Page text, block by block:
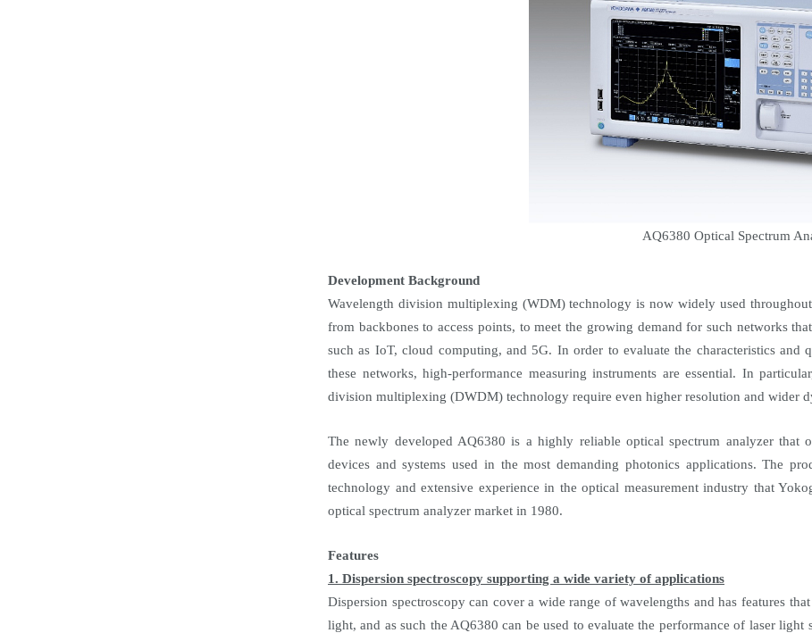
AQ6380 Optical Spectrum
Development Background
Wavelength division multiplexing (WDM) technology is now widely used
from backbones to access points, to meet the growing demand for such networks
such as IoT, cloud computing, and 5G. In order to evaluate the characteristics
these networks, high-performance measuring instruments are essential. In
division multiplexing (DWDM) technology require even higher resolution and wider
The newly developed AQ6380 is a highly reliable optical spectrum analyzer that
devices and systems used in the most demanding photonics applications. The
technology and extensive experience in the optical measurement industry that
optical spectrum analyzer market in 1980.
Features
1. Dispersion spectroscopy supporting a wide variety of applications
Dispersion spectroscopy can cover a wide range of wavelengths and has features
light, and as such the AQ6380 can be used to evaluate the performance of laser